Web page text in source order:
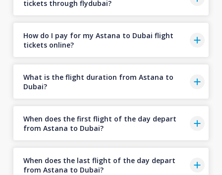
tickets through flydubai?
How do I pay for my Astana to Dubai flight
tickets online?
What is the flight duration from Astana to
Dubai?
When does the first flight of the day depart
from Astana to Dubai?
When does the last flight of the day depart
from Astana to Dubai?